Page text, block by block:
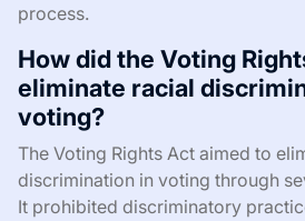
process.
How did the Voting
eliminate racial
voting?
The Voting Rights Act aimed to
discrimination in voting through
It prohibited discriminatory